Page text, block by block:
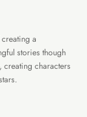
a
stories though
characters